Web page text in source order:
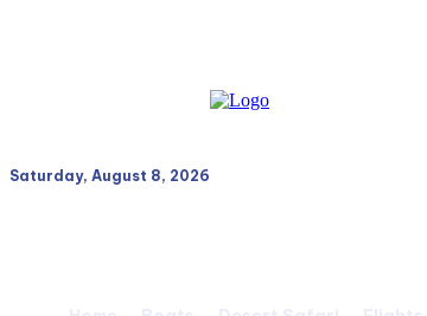
Saturday, August 8, 2026